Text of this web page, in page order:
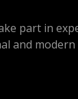
part in
and